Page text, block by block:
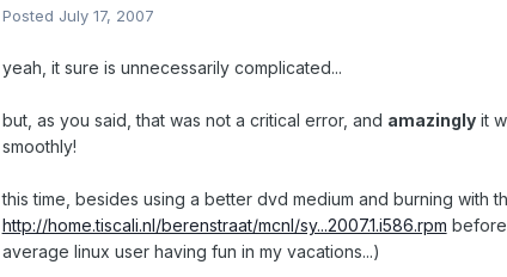
Posted July 17, 2007
yeah, it sure is unnecessarily complicated...
but, as you said, that was not a critical error, and amazinglyit
smoothly!
this time, besides using a better dvd medium and burning with
http://home.tiscali.nl/berenstraat/mcnl/sy...2007.1.i586.rpm before
average linux user having fun in my vacations...)